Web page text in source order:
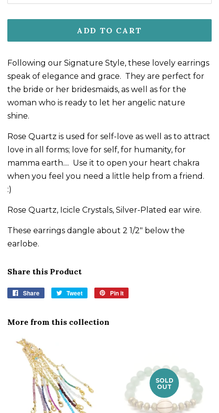
ADD TO CART
Following our Signature Style, these lovely earrings
speak of elegance and grace. They are perfect for
the bride or her bridesmaids, as well as for the
woman who is ready to let her angelic nature
shine.
Rose Quartz is used for self-love as well as to attract
love in all forms; love for self, for humanity, for
mamma earth.... Use it to open your heart chakra
when you feel you need a little help from a friend.
:)
Rose Quartz, Icicle Crystals, Silver-Plated ear wire.
These earrings dangle about 2 1/2" below the
earlobe.
Share this Product
Share
Share
Tweet
Tweet
Pin it
More from this collection
SOLD
OUT